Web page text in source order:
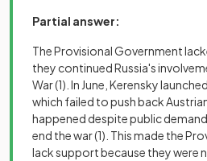
Partial answer:
The Provisional Government
they continued Russia's
War(1) . In June, Kerensky
which failed to push back
happened despite public
end the war(1) . This made the
lack support because they were